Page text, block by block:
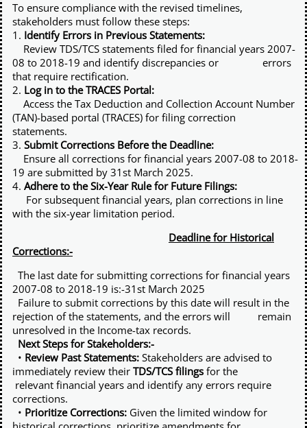
To ensure compliance with the revised timelines,
stakeholders must follow these steps:
1. Identify Errors in Previous Statements:
Review TDS/TCS statements filed for financial years 2007-
08 to 2018-19 and identify discrepancies or errors
that require rectification.
2. Log in to the TRACES Portal:
Access the Tax Deduction and Collection Account Number
(TAN)-based portal (TRACES) for filing correction
statements.
3. Submit Corrections Before the Deadline:
Ensure all corrections for financial years 2007-08 to 2018-
19 are submitted by 31st March 2025.
4. Adhere to the Six-Year Rule for Future Filings:
For subsequent financial years, plan corrections in line
with the six-year limitation period.
Deadline for Historical
Corrections:-
The last date for submitting corrections for financial years
2007-08 to 2018-19 is:-31st March 2025
Failure to submit corrections by this date will result in the
rejection of the statements, and the errors will remain
unresolved in the Income-tax records.
Next Steps for Stakeholders:-
• Review Past Statements: Stakeholders are advised to
immediately review their TDS/TCS filings for the
relevant financial years and identify any errors require
corrections.
• Prioritize Corrections: Given the limited window for